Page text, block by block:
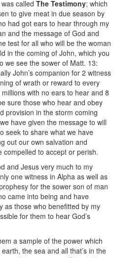
called The Testimony; which
to give meat in due season by
had got ears to hear through my
and the message of God and
test for all who will be the woman
in the coming of John, which you
we see the sower of Matt. 13:
John’s companion for 2 witness
of wrath or reward to every
with no ears to hear and 8
sure those who hear and obey
provision in the storm coming
have given the message to will
seek to share what we have
out our own salvation and
compelled to accept or perish.
and Jesus very much to my
one witness in Alpha as well as
for the sower son of man
came into being and have
as those who benefitted by my
for them to hear God’s
a sample of the power which
the sea and all that’s in the